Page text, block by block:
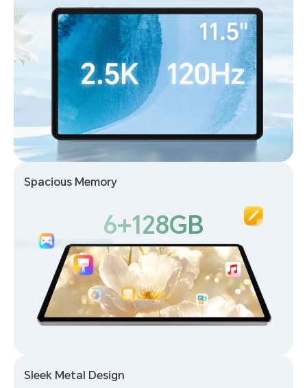
Spacious Memory
6+128GB
6+128GB
Sleek Metal Design